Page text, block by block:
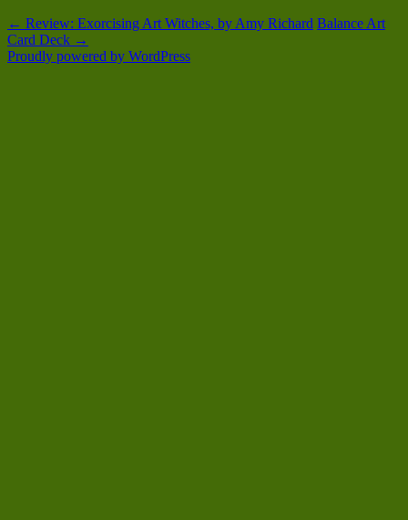
← Review: Exorcising Art Witches, by Amy Richard Balance Art
Card Deck →
Proudly powered by WordPress